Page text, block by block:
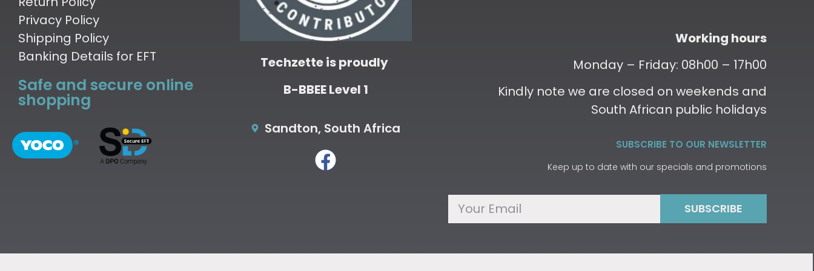
Privacy Policy
Shipping Policy
Banking Details for EFT
Safe and secure online
shopping
Techzette is proudly
B-BBEE Level 1
Sandton, South Africa
Working hours
Monday – Friday: 08h00 – 17h00
Kindly note we are closed on weekends and
South African public holidays
SUBSCRIBE TO OUR NEWSLETTER
Keep up to date with our specials and promotions
SUBSCRIBE